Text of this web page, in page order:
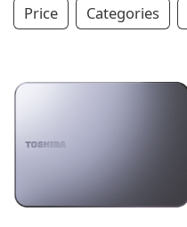
Price Categories